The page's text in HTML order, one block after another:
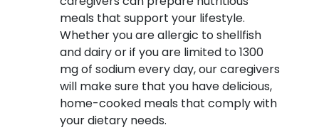
meals that support your lifestyle.
Whether you are allergic to shellfish
and dairy or if you are limited to 1300
mg of sodium every day, our caregivers
will make sure that you have delicious,
home-cooked meals that comply with
your dietary needs.